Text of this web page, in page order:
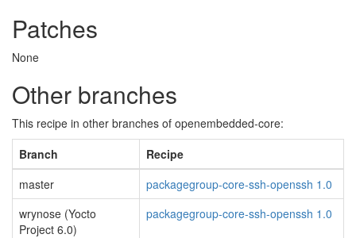
Patches
None
Other branches
This recipe in other branches of openembedded-core:
Branch
Recipe
master
packagegroup-core-ssh-openssh 1.0
wrynose (Yocto
Project 6.0)
packagegroup-core-ssh-openssh 1.0